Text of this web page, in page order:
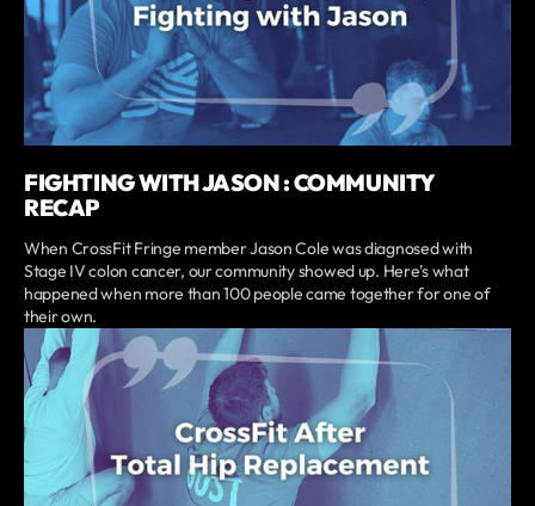
FIGHTING WITH JASON : COMMUNITY
RECAP
When CrossFit Fringe member Jason Cole was diagnosed with
Stage IV colon cancer, our community showed up. Here's what
happened when more than 100 people came together for one of
their own.